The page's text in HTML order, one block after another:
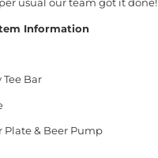
usual our team got it done!
Information
Tee Bar
Plate & Beer Pump